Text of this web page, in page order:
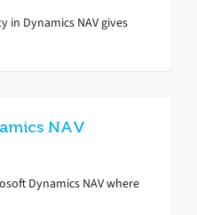
in Dynamics NAV gives
NAV
Dynamics NAV where